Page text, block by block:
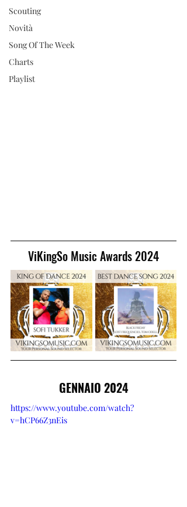
Scouting
Novità
Song Of The Week
Charts
Playlist
ViKingSo Music Awards 2024
GENNAIO 2024
https://www.youtube.com/watch?
v=hCP66Z3nEis